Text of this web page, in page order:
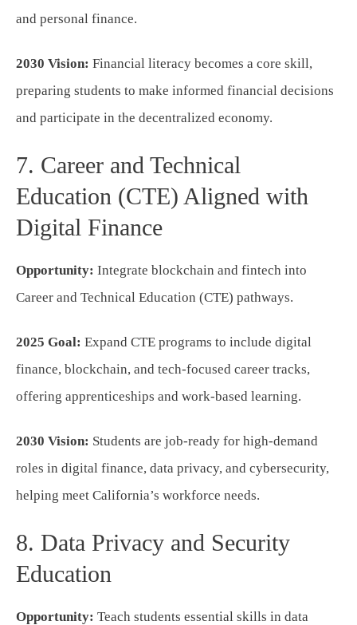
and personal finance.
2030 Vision: Financial literacy becomes a core skill,
preparing students to make informed financial decisions
and participate in the decentralized economy.
7. Career and Technical
Education (CTE) Aligned with
Digital Finance
Opportunity: Integrate blockchain and fintech into
Career and Technical Education (CTE) pathways.
2025 Goal: Expand CTE programs to include digital
finance, blockchain, and tech-focused career tracks,
offering apprenticeships and work-based learning.
2030 Vision: Students are job-ready for high-demand
roles in digital finance, data privacy, and cybersecurity,
helping meet California’s workforce needs.
8. Data Privacy and Security
Education
Opportunity: Teach students essential skills in data